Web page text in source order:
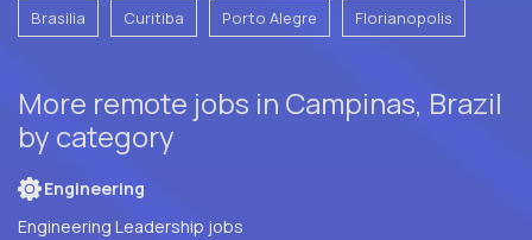
Brasilia Curitiba Porto Alegre Florianopolis
More remote jobs in Campinas, Brazil
by category
Engineering
Engineering Leadership jobs